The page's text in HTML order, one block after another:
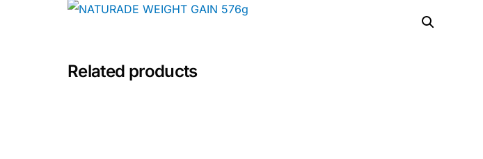
Depression Screener
Fertility Risk Screening
Related products